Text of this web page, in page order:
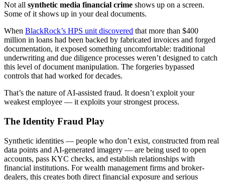
Not all synthetic media financial crime shows up on a screen.
Some of it shows up in your deal documents.
When BlackRock’s HPS unit discovered that more than $400
million in loans had been backed by fabricated invoices and forged
documentation, it exposed something uncomfortable: traditional
underwriting and due diligence processes weren’t designed to catch
this level of document manipulation. The forgeries bypassed
controls that had worked for decades.
That’s the nature of AI-assisted fraud. It doesn’t exploit your
weakest employee — it exploits your strongest process.
The Identity Fraud Play
Synthetic identities — people who don’t exist, constructed from real
data points and AI-generated imagery — are being used to open
accounts, pass KYC checks, and establish relationships with
financial institutions. For wealth management firms and broker-
dealers, this creates both direct financial exposure and serious